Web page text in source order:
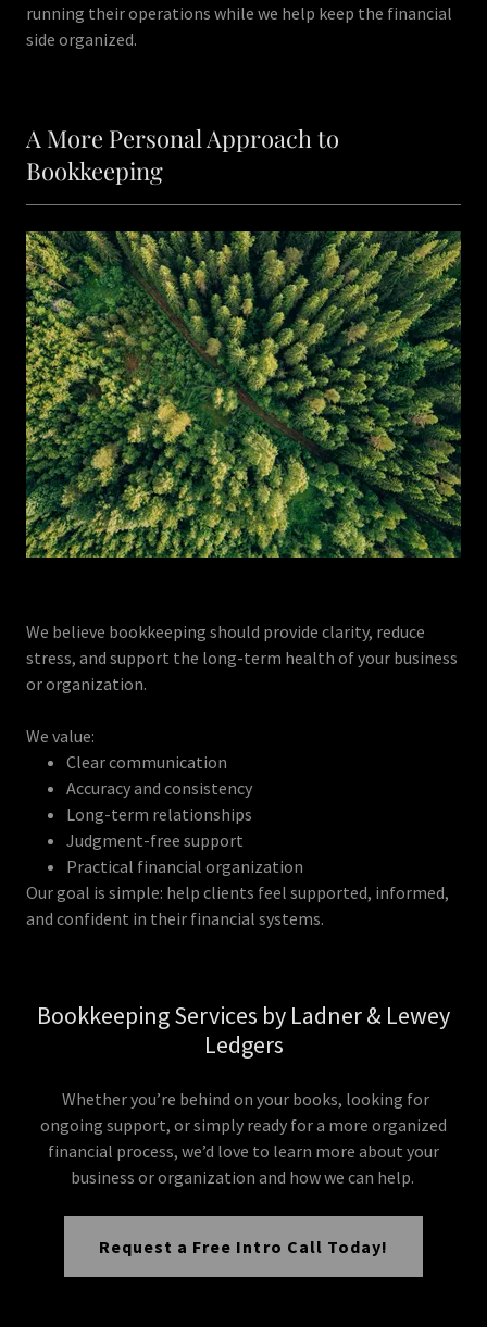
running their operations while we help keep the financial
side organized.
A More Personal Approach to
Bookkeeping
We believe bookkeeping should provide clarity, reduce
stress, and support the long-term health of your business
or organization.
We value:
Clear communication
Accuracy and consistency
Long-term relationships
Judgment-free support
Practical financial organization
Our goal is simple: help clients feel supported, informed,
and confident in their financial systems.
Bookkeeping Services by Ladner & Lewey
Ledgers
Whether you’re behind on your books, looking for
ongoing support, or simply ready for a more organized
financial process, we’d love to learn more about your
business or organization and how we can help.
Request a Free Intro Call Today!